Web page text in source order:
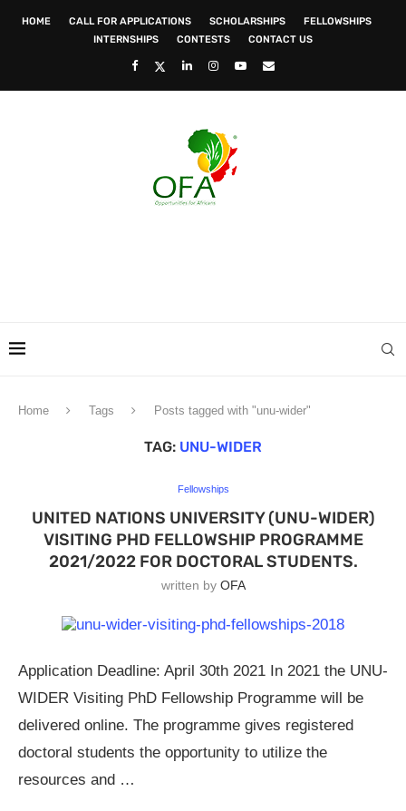
HOME CALL FOR APPLICATIONS SCHOLARSHIPS
FELLOWSHIPS
INTERNSHIPS
CONTESTS CONTACT US
Home Tags Posts tagged with "unu-wider"
TAG: UNU-WIDER
Fellowships
UNITED NATIONS UNIVERSITY (UNU-WIDER)
VISITING PHD FELLOWSHIP PROGRAMME
2021/2022 FOR DOCTORAL STUDENTS.
written by OFA
Application Deadline: April 30th 2021 In 2021 the UNU-
WIDER Visiting PhD Fellowship Programme will be
delivered online. The programme gives registered
doctoral students the opportunity to utilize the
resources and …